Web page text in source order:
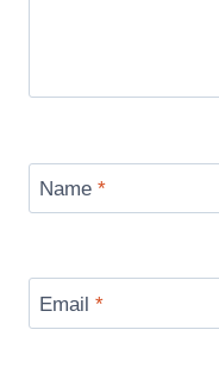
Name *
Email *